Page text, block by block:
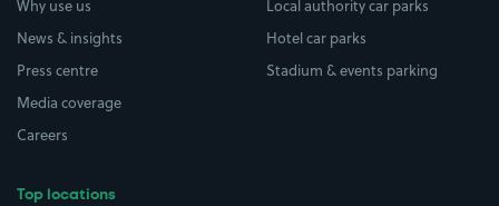
Why use us
News & insights
Press centre
Media coverage
Careers
Top locations
Local authority car parks
Hotel car parks
Stadium & events parking